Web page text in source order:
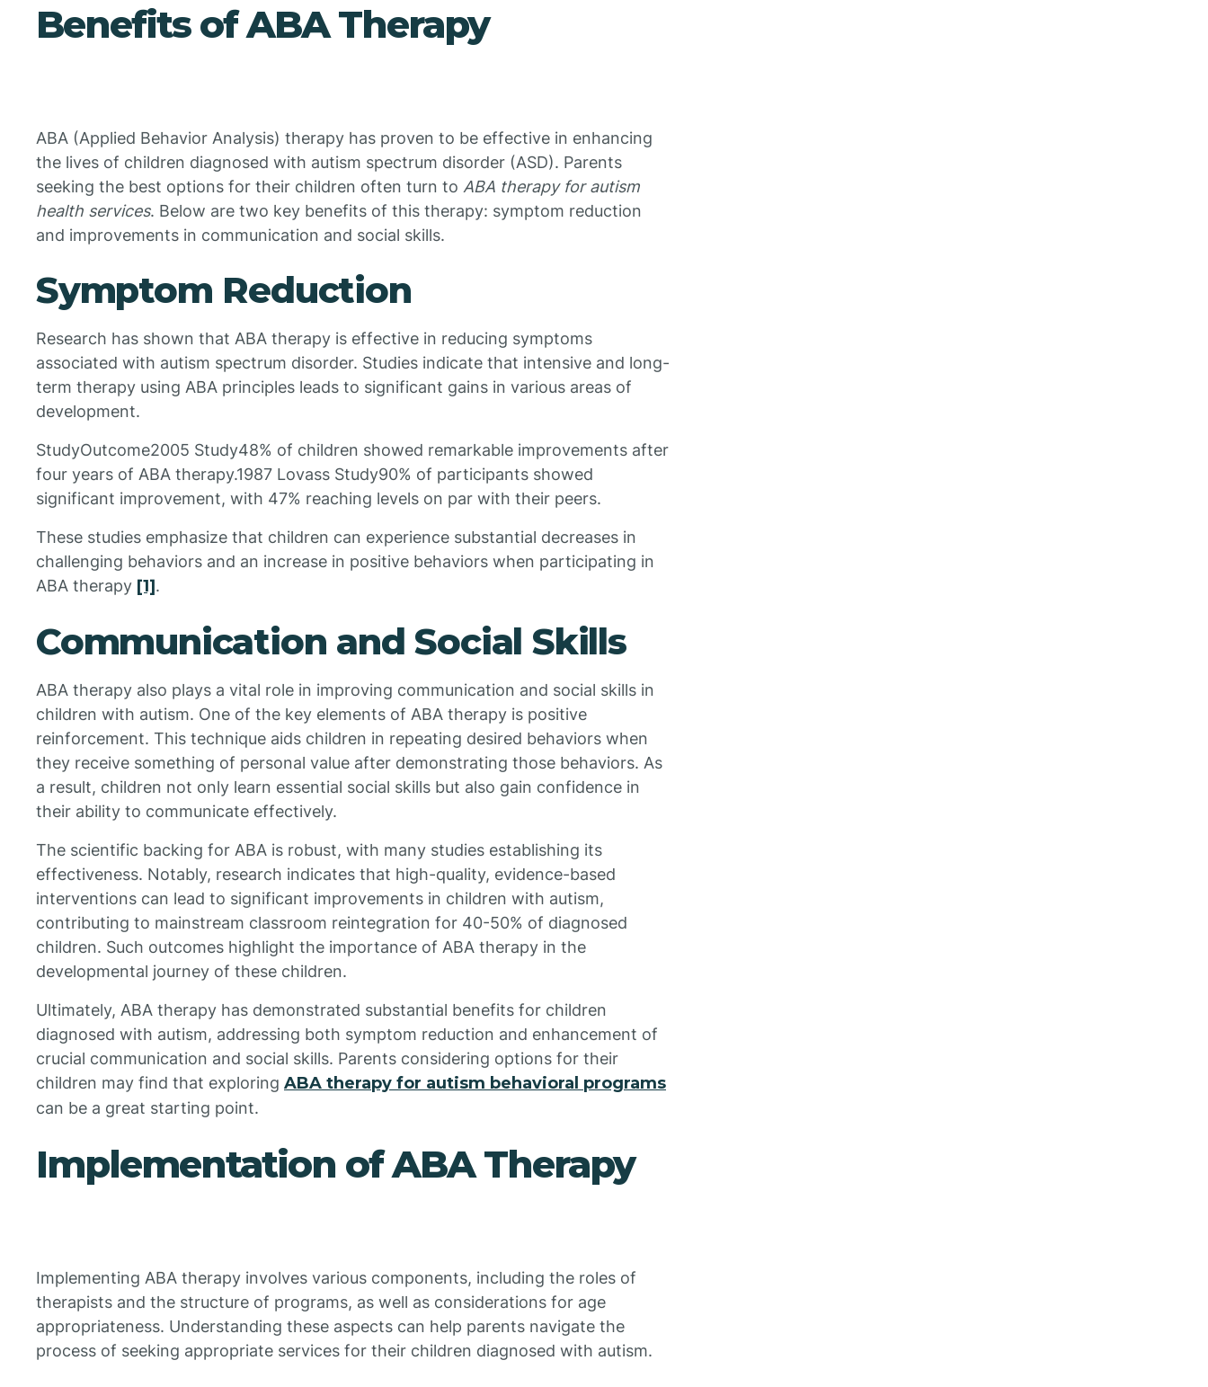
Benefits of ABA Therapy
ABA (Applied Behavior Analysis) therapy has proven to be effective in enhancing
the lives of children diagnosed with autism spectrum disorder (ASD). Parents
seeking the best options for their children often turn to ABA therapy for autism
health services. Below are two key benefits of this therapy: symptom reduction
and improvements in communication and social skills.
Symptom Reduction
Research has shown that ABA therapy is effective in reducing symptoms
associated with autism spectrum disorder. Studies indicate that intensive and long-
term therapy using ABA principles leads to significant gains in various areas of
development.
StudyOutcome2005 Study48% of children showed remarkable improvements after
four years of ABA therapy.1987 Lovass Study90% of participants showed
significant improvement, with 47% reaching levels on par with their peers.
These studies emphasize that children can experience substantial decreases in
challenging behaviors and an increase in positive behaviors when participating in
ABA therapy [1].
Communication and Social Skills
ABA therapy also plays a vital role in improving communication and social skills in
children with autism. One of the key elements of ABA therapy is positive
reinforcement. This technique aids children in repeating desired behaviors when
they receive something of personal value after demonstrating those behaviors. As
a result, children not only learn essential social skills but also gain confidence in
their ability to communicate effectively.
The scientific backing for ABA is robust, with many studies establishing its
effectiveness. Notably, research indicates that high-quality, evidence-based
interventions can lead to significant improvements in children with autism,
contributing to mainstream classroom reintegration for 40-50% of diagnosed
children. Such outcomes highlight the importance of ABA therapy in the
developmental journey of these children.
Ultimately, ABA therapy has demonstrated substantial benefits for children
diagnosed with autism, addressing both symptom reduction and enhancement of
crucial communication and social skills. Parents considering options for their
children may find that exploring ABA therapy for autism behavioral programs
can be a great starting point.
Implementation of ABA Therapy
Implementing ABA therapy involves various components, including the roles of
therapists and the structure of programs, as well as considerations for age
appropriateness. Understanding these aspects can help parents navigate the
process of seeking appropriate services for their children diagnosed with autism.